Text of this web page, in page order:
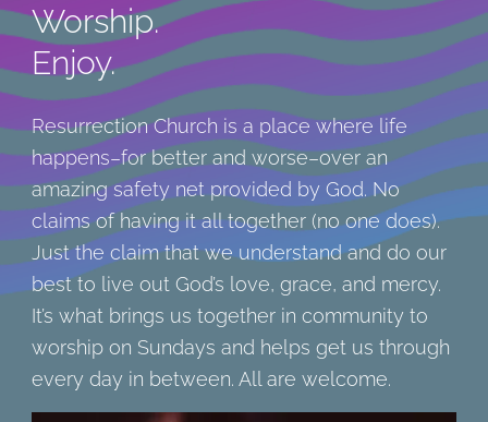
Worship.
Enjoy.
Resurrection Church is a place where life
happens–for better and worse–over an
amazing safety net provided by God. No
claims of having it all together (no one does).
Just the claim that we understand and do our
best to live out God’s love, grace, and mercy.
It’s what brings us together in community to
worship on Sundays and helps get us through
every day in between. All are welcome.